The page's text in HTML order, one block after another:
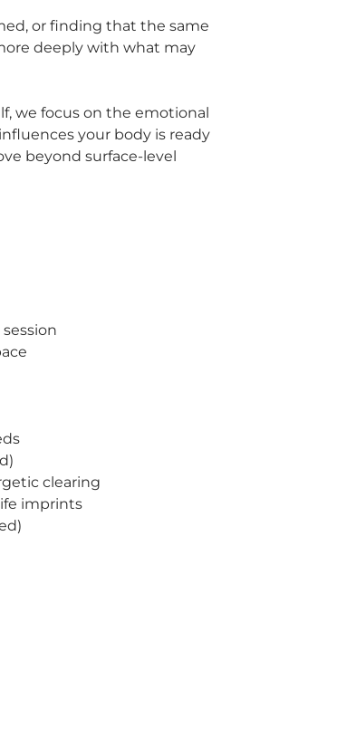
or finding that the same
deeply with what may
we focus on the emotional
your body is ready
beyond surface-level
clearing
imprints